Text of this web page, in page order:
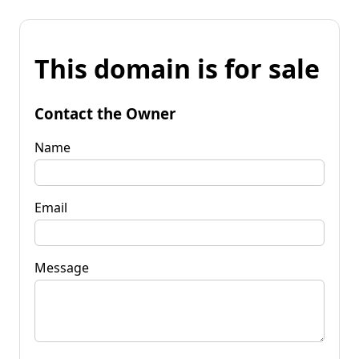
This domain is for sale
Contact the Owner
Name
Email
Message